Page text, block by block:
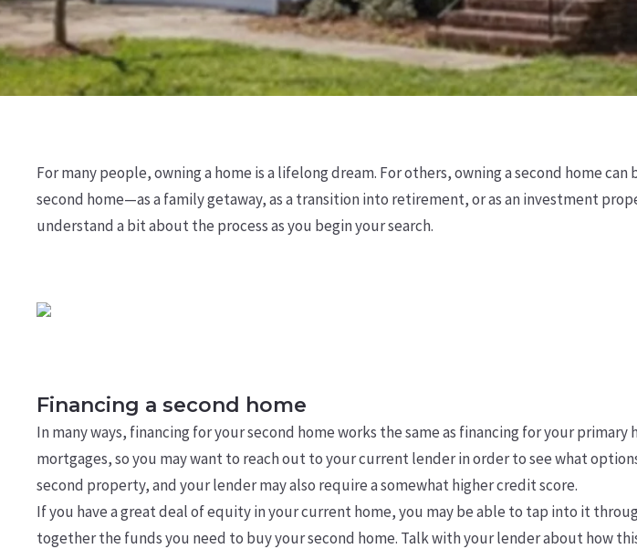
For many people, owning a home is a lifelong dream. For others, owning a second home
second home—as a family getaway, as a transition into retirement, or as an investment
understand a bit about the process as you begin your search.
Financing a second home
In many ways, financing for your second home works the same as financing for your
mortgages, so you may want to reach out to your current lender in order to see what
second property, and your lender may also require a somewhat higher credit score.
If you have a great deal of equity in your current home, you may be able to tap into it
together the funds you need to buy your second home. Talk with your lender about how